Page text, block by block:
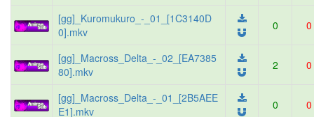
[gg]_Kuromukuro_-_01_[1C3140D
0].mkv
0 0
[gg]_Macross_Delta_-_02_[EA7385
80].mkv
2 0
[gg]_Macross_Delta_-_01_[2B5AEE
E1].mkv
0 0